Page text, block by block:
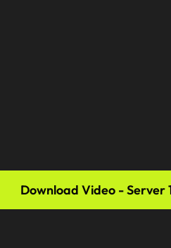
Download Video - Server